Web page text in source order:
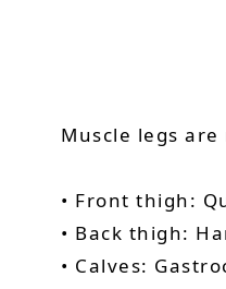
Muscle legs
• Front thigh:
• Back thigh:
• Calves: